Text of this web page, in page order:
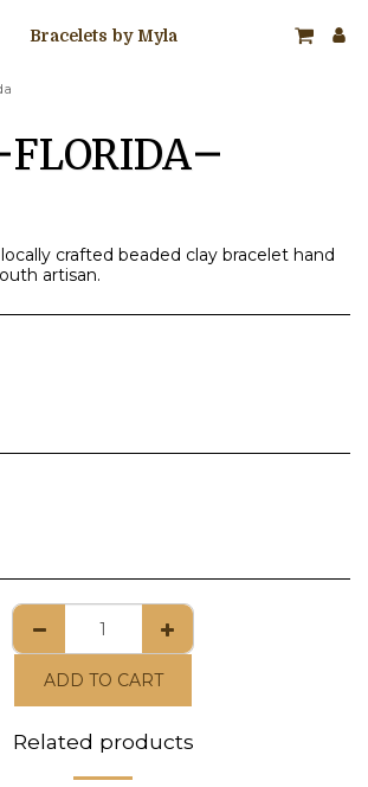
Bracelets by Myla
FLORIDA
crafted beaded clay bracelet hand
artisan.
ADD TO CART
Related products